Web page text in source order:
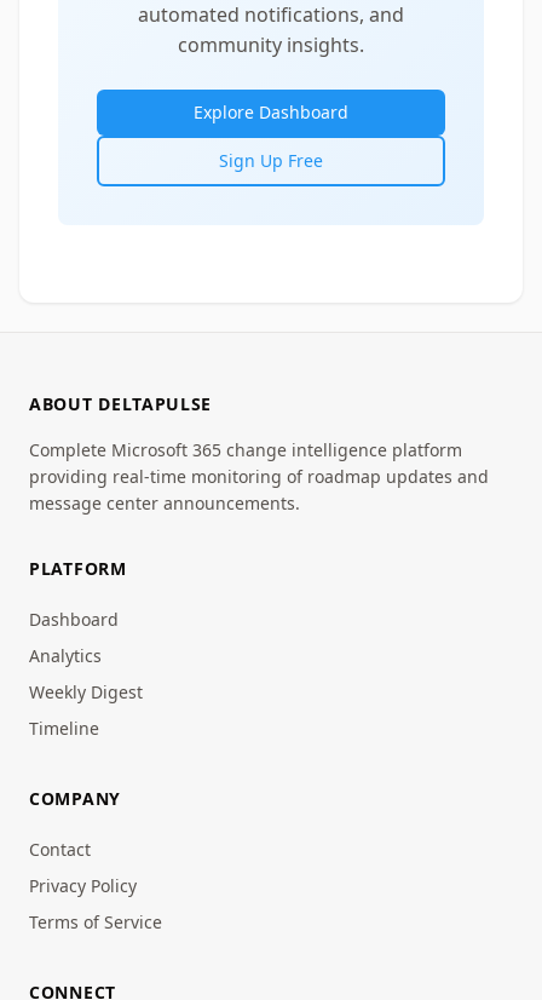
automated notifications, and
community insights.
Explore Dashboard
Sign Up Free
ABOUT DELTAPULSE
Complete Microsoft 365 change intelligence platform
providing real-time monitoring of roadmap updates and
message center announcements.
PLATFORM
Dashboard
Analytics
Weekly Digest
Timeline
COMPANY
Contact
Privacy Policy
Terms of Service
CONNECT